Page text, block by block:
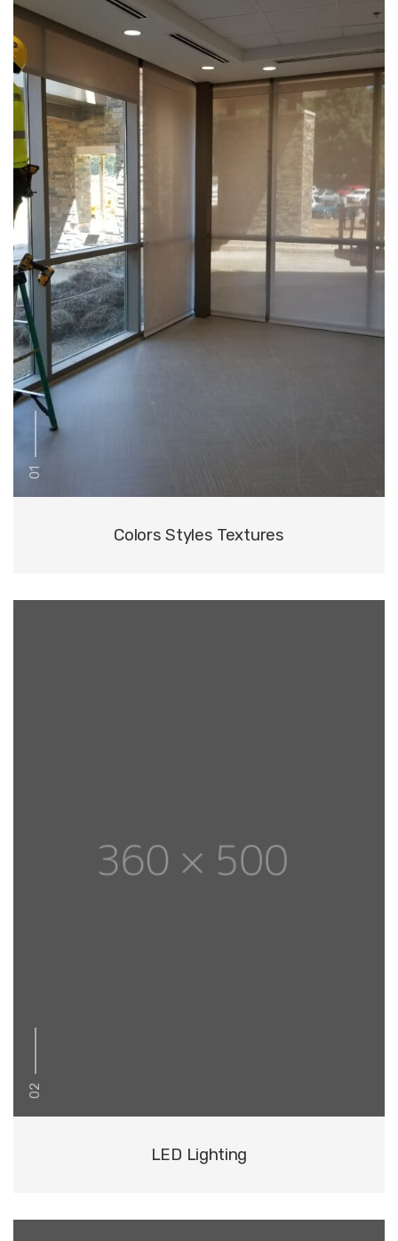
01
Colors Styles Textures
02
LED Lighting